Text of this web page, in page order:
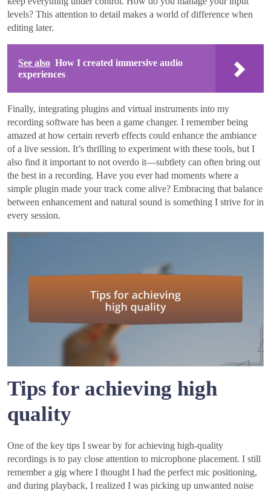
levels? This attention to detail makes a world of difference when
editing later.
See also How I created immersive audio
experiences
Finally, integrating plugins and virtual instruments into my
recording software has been a game changer. I remember being
amazed at how certain reverb effects could enhance the ambiance
of a live session. It’s thrilling to experiment with these tools, but I
also find it important to not overdo it—subtlety can often bring out
the best in a recording. Have you ever had moments where a
simple plugin made your track come alive? Embracing that balance
between enhancement and natural sound is something I strive for in
every session.
Tips for achieving high
quality
One of the key tips I swear by for achieving high-quality
recordings is to pay close attention to microphone placement. I still
remember a gig where I thought I had the perfect mic positioning,
and during playback, I realized I was picking up unwanted noise